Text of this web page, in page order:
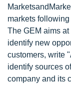
markets
The GEM aims
identify new
customers, write
identify sources
company and its